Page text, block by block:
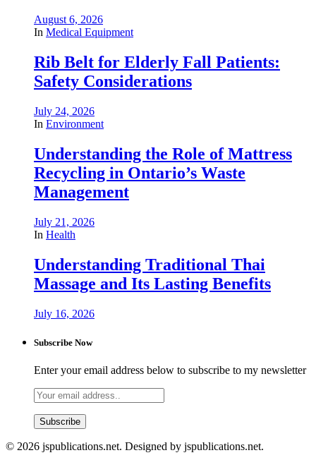
August 6, 2026
In Medical Equipment
Rib Belt for Elderly Fall Patients:
Safety Considerations
July 24, 2026
In Environment
Understanding the Role of Mattress
Recycling in Ontario’s Waste
Management
July 21, 2026
In Health
Understanding Traditional Thai
Massage and Its Lasting Benefits
July 16, 2026
Subscribe Now
Enter your email address below to subscribe to my newsletter
© 2026 jspublications.net. Designed by jspublications.net.